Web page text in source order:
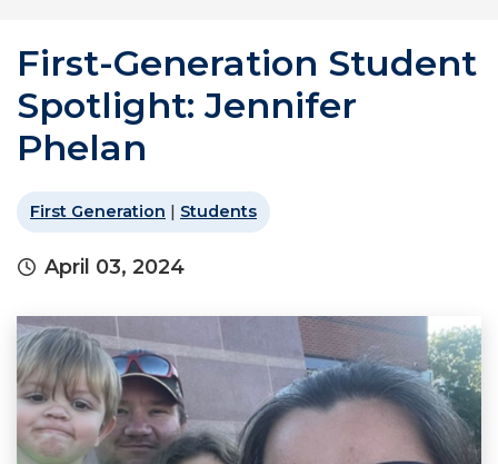
First-Generation Student
Spotlight: Jennifer
Phelan
First Generation | Students
April 03, 2024